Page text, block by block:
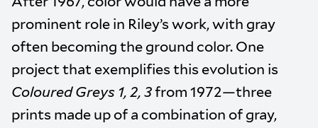
prominent role in Riley’s work, with gray
often becoming the ground color. One
project that exemplifies this evolution is
Coloured Greys 1, 2, 3from 1972—three
prints made up of a combination of gray,